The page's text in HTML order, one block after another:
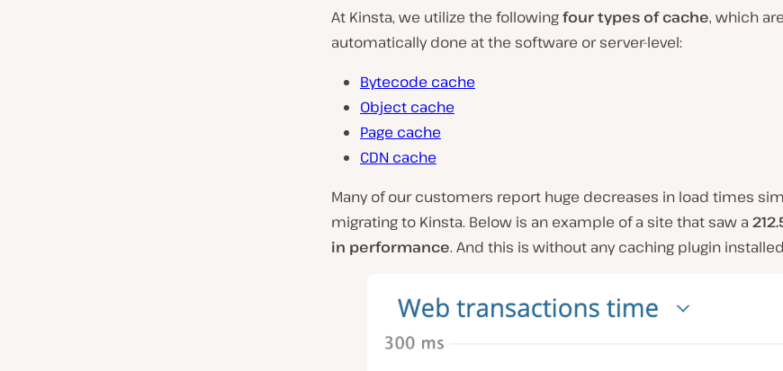
At Kinsta, we utilize the followingfour types of cache, which
automatically done at the software or server-level:
Bytecode cache
Object cache
Page cache
CDN cache
Many of our customers report huge decreases in load times
migrating to Kinsta. Below is an example of a site that saw a
in performance. And this is without any caching plugin